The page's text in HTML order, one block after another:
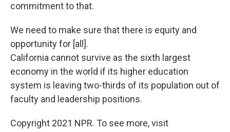
commitment to that.
We need to make sure that there is equity and
opportunity for [all].
California cannot survive as the sixth largest
economy in the world if its higher education
system is leaving two-thirds of its population out of
faculty and leadership positions.
Copyright 2021 NPR. To see more, visit